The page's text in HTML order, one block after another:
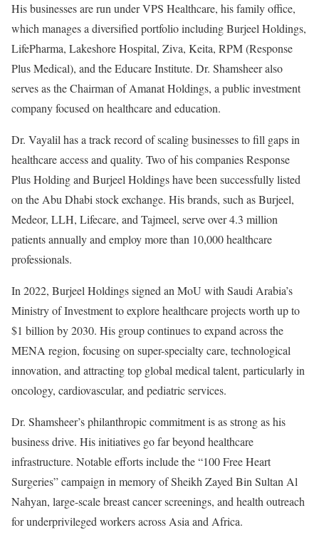
His businesses are run under VPS Healthcare, his family office,
which manages a diversified portfolio including Burjeel Holdings,
LifePharma, Lakeshore Hospital, Ziva, Keita, RPM (Response
Plus Medical), and the Educare Institute. Dr. Shamsheer also
serves as the Chairman of Amanat Holdings, a public investment
company focused on healthcare and education.
Dr. Vayalil has a track record of scaling businesses to fill gaps in
healthcare access and quality. Two of his companies Response
Plus Holding and Burjeel Holdings have been successfully listed
on the Abu Dhabi stock exchange. His brands, such as Burjeel,
Medeor, LLH, Lifecare, and Tajmeel, serve over 4.3 million
patients annually and employ more than 10,000 healthcare
professionals.
In 2022, Burjeel Holdings signed an MoU with Saudi Arabia’s
Ministry of Investment to explore healthcare projects worth up to
$1 billion by 2030. His group continues to expand across the
MENA region, focusing on super-specialty care, technological
innovation, and attracting top global medical talent, particularly in
oncology, cardiovascular, and pediatric services.
Dr. Shamsheer’s philanthropic commitment is as strong as his
business drive. His initiatives go far beyond healthcare
infrastructure. Notable efforts include the “100 Free Heart
Surgeries” campaign in memory of Sheikh Zayed Bin Sultan Al
Nahyan, large-scale breast cancer screenings, and health outreach
for underprivileged workers across Asia and Africa.